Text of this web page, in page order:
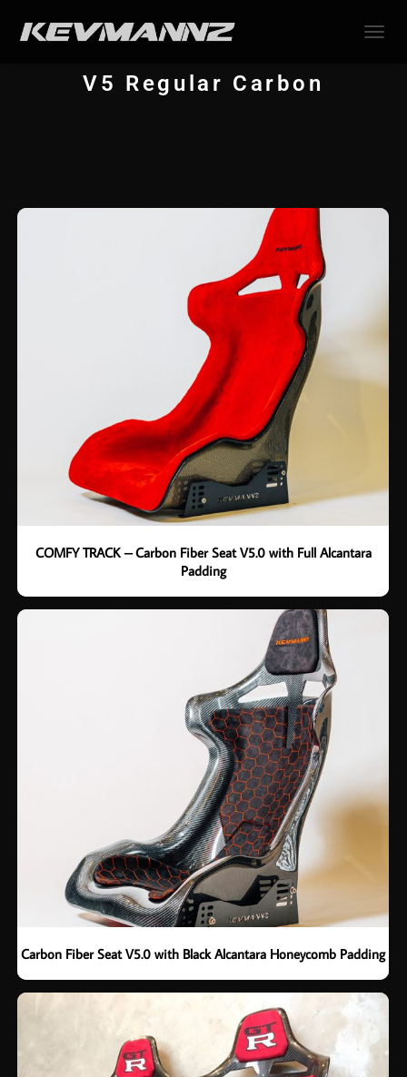
V5 Regular Carbon
COMFY TRACK – Carbon Fiber Seat V5.0 with Full Alcantara
Padding
Carbon Fiber Seat V5.0 with Black Alcantara Honeycomb Padding